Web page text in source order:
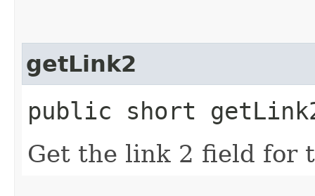
getLink2
public short
Get the link 2 field for